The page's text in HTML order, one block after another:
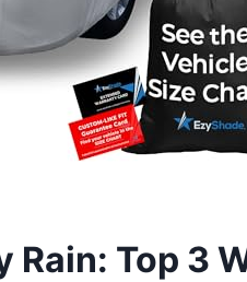
Rain: Top 3